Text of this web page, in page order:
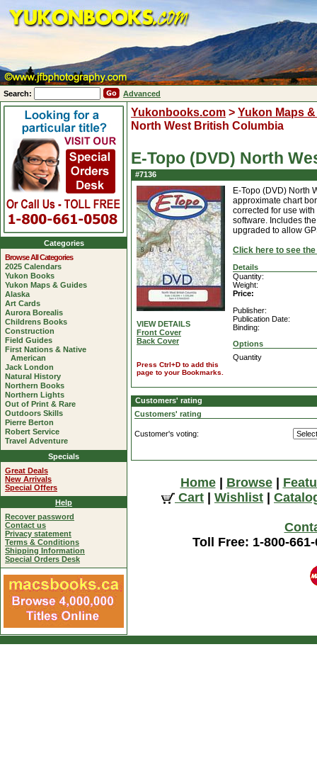
Search: Advanced
Yukonbooks.com > Yukon Maps
North West British Columbia
E-Topo (DVD) North
#7136
VIEW DETAILS
Front Cover
Back Cover
Press Ctrl+D to add this
page to your Bookmarks.
E-Topo (DVD) North
approximate chart
corrected for use
software. Includes
upgraded to allow
Click here to see
Details
Quantity:
Weight:
Price:
Publisher:
Publication Date:
Binding:
Options
Quantity
Customers' rating
Customers' rating
Customer's voting:
Home| Browse|
Cart
Wishlist
Toll Free: 1-800-
Categories
Browse All Categories
2025 Calendars
Yukon Books
Yukon Maps & Guides
Alaska
Art Cards
Aurora Borealis
Childrens Books
Construction
Field Guides
First Nations & Native
American
Jack London
Natural History
Northern Books
Northern Lights
Out of Print & Rare
Outdoors Skills
Pierre Berton
Robert Service
Travel Adventure
Specials
Great Deals
New Arrivals
Special Offers
Help
Recover password
Contact us
Privacy statement
Terms & Conditions
Shipping Information
Special Orders Desk